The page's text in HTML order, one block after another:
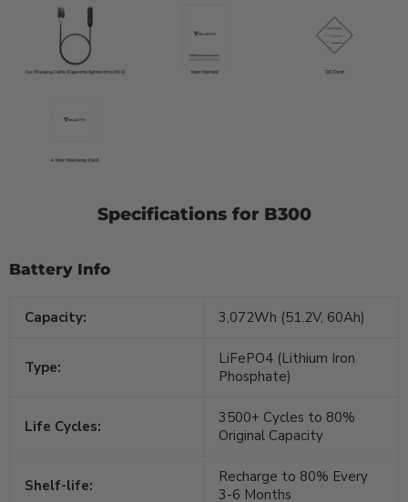
Specifications for B300
Battery Info
Capacity: 3,072Wh (51.2V, 60Ah)
Type:
LiFePO4 (Lithium Iron
Phosphate)
Life Cycles:
3500+ Cycles to 80%
Original Capacity
Shelf-life:
Recharge to 80% Every
3-6 Months